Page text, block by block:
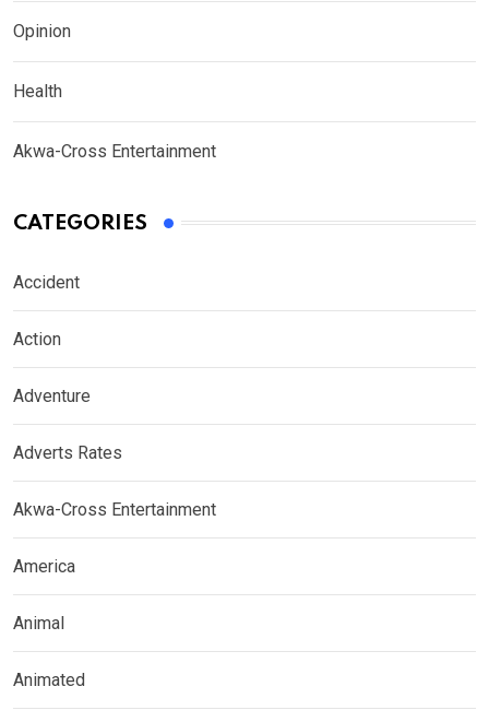
Opinion
Health
Akwa-Cross Entertainment
CATEGORIES
Accident
Action
Adventure
Adverts Rates
Akwa-Cross Entertainment
America
Animal
Animated